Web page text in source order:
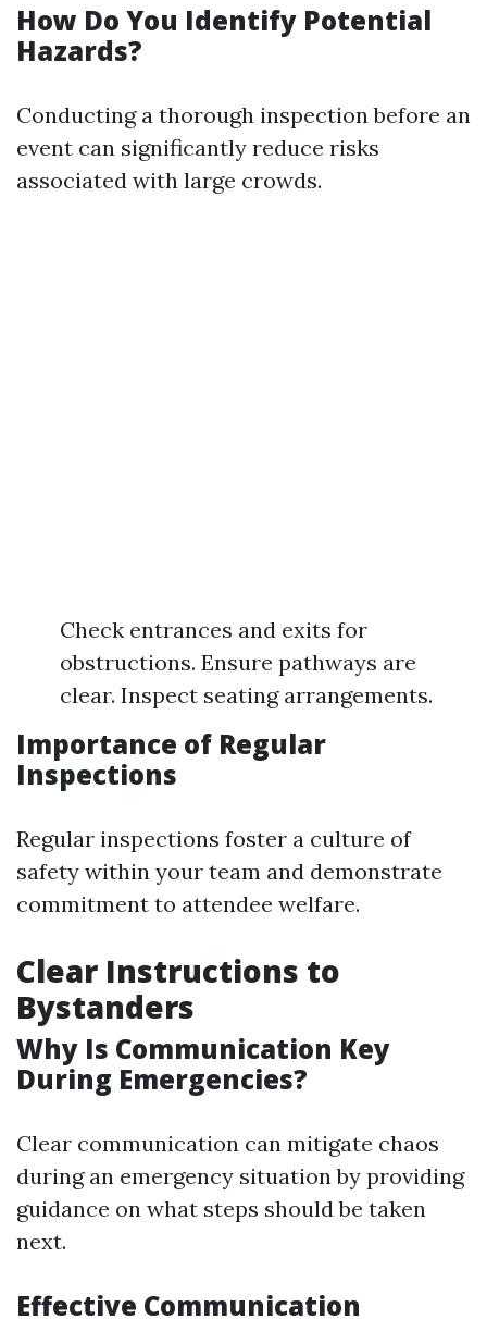
How Do You Identify Potential
Hazards?
Conducting a thorough inspection before an
event can significantly reduce risks
associated with large crowds.
Check entrances and exits for
obstructions. Ensure pathways are
clear. Inspect seating arrangements.
Importance of Regular
Inspections
Regular inspections foster a culture of
safety within your team and demonstrate
commitment to attendee welfare.
Clear Instructions to
Bystanders
Why Is Communication Key
During Emergencies?
Clear communication can mitigate chaos
during an emergency situation by providing
guidance on what steps should be taken
next.
Effective Communication